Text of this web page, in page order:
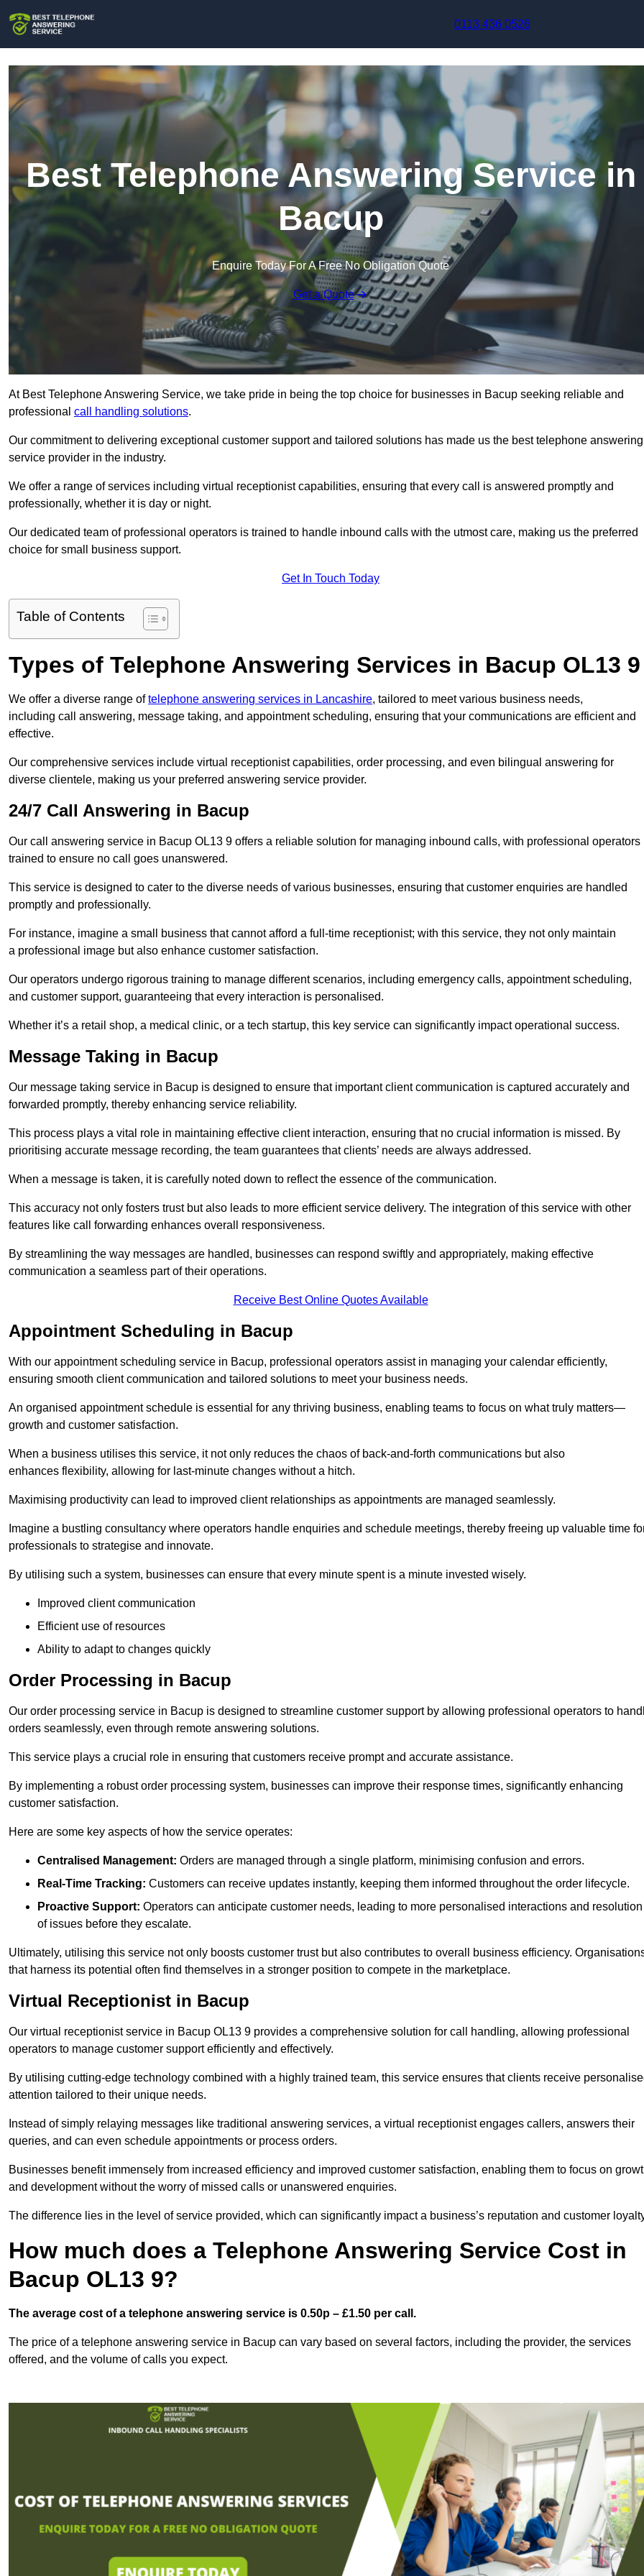
0113 436 0526
Best Telephone Answering Service in
Bacup
Enquire Today For A Free No Obligation Quote
Get a Quote
At Best Telephone Answering Service, we take pride in being the top choice for businesses in Bacup seeking reliable and
professional call handling solutions.
Our commitment to delivering exceptional customer support and tailored solutions has made us the best telephone answering
service provider in the industry.
We offer a range of services including virtual receptionist capabilities, ensuring that every call is answered promptly and
professionally, whether it is day or night.
Our dedicated team of professional operators is trained to handle inbound calls with the utmost care, making us the preferred
choice for small business support.
Get In Touch Today
Table of Contents
Types of Telephone Answering Services in Bacup OL13 9
We offer a diverse range oftelephone answering services in Lancashire, tailored to meet various business needs,
including call answering, message taking, and appointment scheduling, ensuring that your communications are efficient and
effective.
Our comprehensive services include virtual receptionist capabilities, order processing, and even bilingual answering for
diverse clientele, making us your preferred answering service provider.
24/7 Call Answering in Bacup
Our call answering service in Bacup OL13 9 offers a reliable solution for managing inbound calls, with professional operators
trained to ensure no call goes unanswered.
This service is designed to cater to the diverse needs of various businesses, ensuring that customer enquiries are handled
promptly and professionally.
For instance, imagine a small business that cannot afford a full-time receptionist; with this service, they not only maintain
a professional image but also enhance customer satisfaction.
Our operators undergo rigorous training to manage different scenarios, including emergency calls, appointment scheduling,
and customer support, guaranteeing that every interaction is personalised.
Whether it’s a retail shop, a medical clinic, or a tech startup, this key service can significantly impact operational success.
Message Taking in Bacup
Our message taking service in Bacup is designed to ensure that important client communication is captured accurately and
forwarded promptly, thereby enhancing service reliability.
This process plays a vital role in maintaining effective client interaction, ensuring that no crucial information is missed. By
prioritising accurate message recording, the team guarantees that clients’ needs are always addressed.
When a message is taken, it is carefully noted down to reflect the essence of the communication.
This accuracy not only fosters trust but also leads to more efficient service delivery. The integration of this service with other
features like call forwarding enhances overall responsiveness.
By streamlining the way messages are handled, businesses can respond swiftly and appropriately, making effective
communication a seamless part of their operations.
Receive Best Online Quotes Available
Appointment Scheduling in Bacup
With our appointment scheduling service in Bacup, professional operators assist in managing your calendar efficiently,
ensuring smooth client communication and tailored solutions to meet your business needs.
An organised appointment schedule is essential for any thriving business, enabling teams to focus on what truly matters—
growth and customer satisfaction.
When a business utilises this service, it not only reduces the chaos of back-and-forth communications but also
enhances flexibility, allowing for last-minute changes without a hitch.
Maximising productivity can lead to improved client relationships as appointments are managed seamlessly.
Imagine a bustling consultancy where operators handle enquiries and schedule meetings, thereby freeing up valuable time
professionals to strategise and innovate.
By utilising such a system, businesses can ensure that every minute spent is a minute invested wisely.
Improved client communication
Efficient use of resources
Ability to adapt to changes quickly
Order Processing in Bacup
Our order processing service in Bacup is designed to streamline customer support by allowing professional operators to
orders seamlessly, even through remote answering solutions.
This service plays a crucial role in ensuring that customers receive prompt and accurate assistance.
By implementing a robust order processing system, businesses can improve their response times, significantly enhancing
customer satisfaction.
Here are some key aspects of how the service operates:
Centralised Management: Orders are managed through a single platform, minimising confusion and errors.
Real-Time Tracking: Customers can receive updates instantly, keeping them informed throughout the order lifecycle.
Proactive Support: Operators can anticipate customer needs, leading to more personalised interactions and resolution
of issues before they escalate.
Ultimately, utilising this service not only boosts customer trust but also contributes to overall business efficiency.
that harness its potential often find themselves in a stronger position to compete in the marketplace.
Virtual Receptionist in Bacup
Our virtual receptionist service in Bacup OL13 9 provides a comprehensive solution for call handling, allowing professional
operators to manage customer support efficiently and effectively.
By utilising cutting-edge technology combined with a highly trained team, this service ensures that clients receive
attention tailored to their unique needs.
Instead of simply relaying messages like traditional answering services, a virtual receptionist engages callers, answers their
queries, and can even schedule appointments or process orders.
Businesses benefit immensely from increased efficiency and improved customer satisfaction, enabling them to focus on
and development without the worry of missed calls or unanswered enquiries.
The difference lies in the level of service provided, which can significantly impact a business’s reputation and customer
How much does a Telephone Answering Service Cost in
Bacup OL13 9?
The average cost of a telephone answering service is 0.50p – £1.50 per call.
The price of a telephone answering service in Bacup can vary based on several factors, including the provider, the services
offered, and the volume of calls you expect.